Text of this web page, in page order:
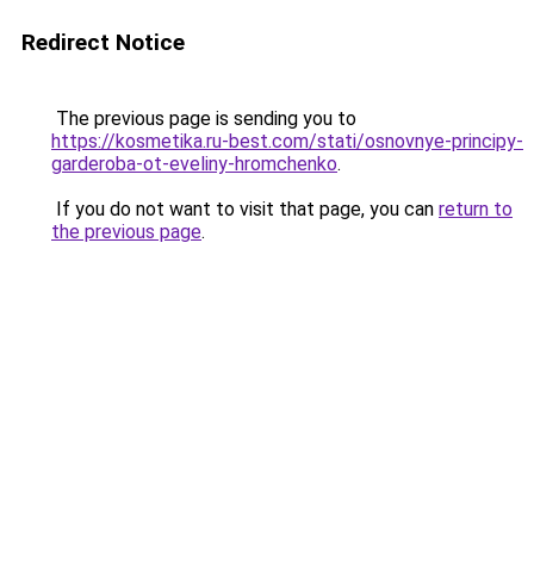
Redirect Notice
The previous page is sending you to
https://kosmetika.ru-best.com/stati/osnovnye-principy-
garderoba-ot-eveliny-hromchenko.
If you do not want to visit that page, you can return to
the previous page.